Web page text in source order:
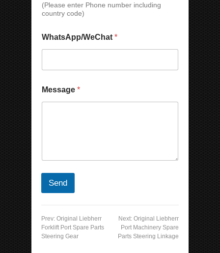
l
C
u
(Please enter Phone number including
country code)
WhatsApp/WeChat *
Message *
Send
Prev: Original Liebherr
Forklift Port Spare Parts
Steering Gear
Next: Original Liebherr
Port Machinery Spare
Parts Steering Linkage